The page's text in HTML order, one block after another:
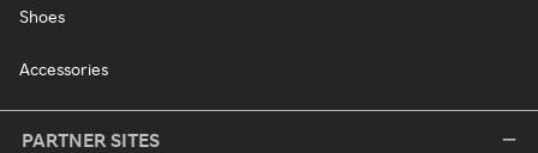
Shoes
Accessories
PARTNER SITES